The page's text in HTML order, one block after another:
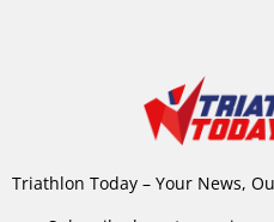
Triathlon Today – Your News,